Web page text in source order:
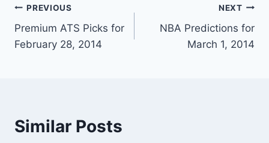
Post
navigation
PREVIOUS
Premium ATS Picks for
February 28, 2014
NEXT
NBA Predictions for
March 1, 2014
Similar Posts